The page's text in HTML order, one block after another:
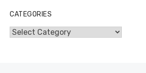
CATEGORIES
Categories